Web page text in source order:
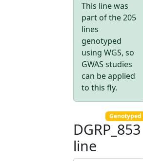
This line was
part of the 205
lines
genotyped
using WGS, so
GWAS studies
can be applied
to this fly.
Genotyped
DGRP_853
line